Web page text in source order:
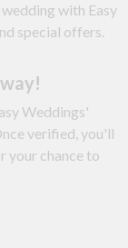
with Easy
special offers.
Weddings'
verified, you'll
your chance to